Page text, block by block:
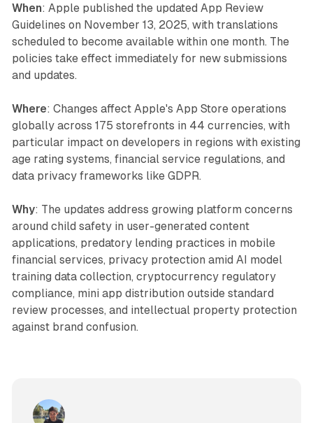
When: Apple published the updated App Review
Guidelines on November 13, 2025, with translations
scheduled to become available within one month. The
policies take effect immediately for new submissions
and updates.
Where: Changes affect Apple's App Store operations
globally across 175 storefronts in 44 currencies, with
particular impact on developers in regions with existing
age rating systems, financial service regulations, and
data privacy frameworks like GDPR.
Why: The updates address growing platform concerns
around child safety in user-generated content
applications, predatory lending practices in mobile
financial services, privacy protection amid AI model
training data collection, cryptocurrency regulatory
compliance, mini app distribution outside standard
review processes, and intellectual property protection
against brand confusion.